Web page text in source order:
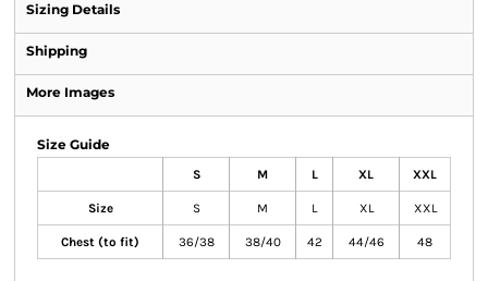
Sizing Details
Shipping
More Images
Size Guide
S M L XL XXL
Size S M L XL XXL
Chest (to fit) 36/38 38/40 42 44/46 48